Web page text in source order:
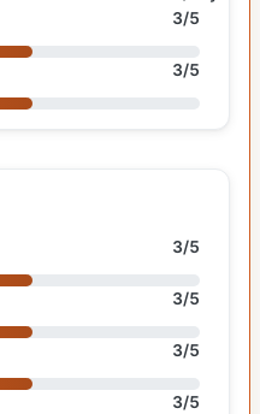
3/5
3/5
3/5
3/5
3/5
3/5